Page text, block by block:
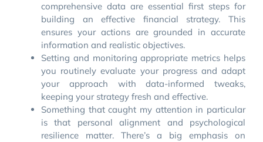
comprehensive data are essential first steps for
building an effective financial strategy. This
ensures your actions are grounded in accurate
information and realistic objectives.
Setting and monitoring appropriate metrics helps
you routinely evaluate your progress and adapt
your approach with data-informed tweaks,
keeping your strategy fresh and effective.
Something that caught my attention in particular
is that personal alignment and psychological
resilience matter. There’s a big emphasis on